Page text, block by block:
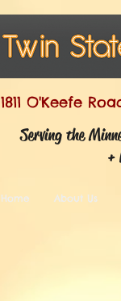
1811 O'Keefe
Serving the
+
Home About Us